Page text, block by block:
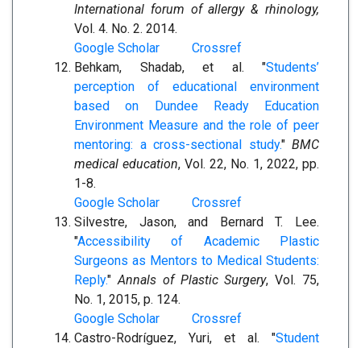
International forum of allergy & rhinology,
Vol. 4. No. 2. 2014.
Google Scholar
Crossref
Behkam, Shadab, et al. "Students’
perception of educational environment
based on Dundee Ready Education
Environment Measure and the role of peer
mentoring: a cross-sectional study." BMC
medical education, Vol. 22, No. 1, 2022, pp.
1-8.
Google Scholar
Crossref
Silvestre, Jason, and Bernard T. Lee.
"Accessibility of Academic Plastic
Surgeons as Mentors to Medical Students:
Reply."Annals of Plastic Surgery, Vol. 75,
No. 1, 2015, p. 124.
Google Scholar
Crossref
Castro-Rodríguez, Yuri, et al. "Student